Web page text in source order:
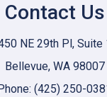
Contact Us
NE 29th Pl, Suite
Bellevue, WA 98007
Phone: (425) 250-